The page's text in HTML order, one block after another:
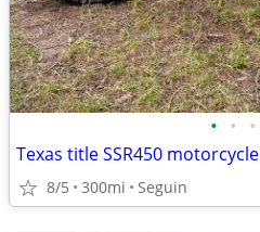
• • •
Texas title SSR450 motorcycle
8/5 300mi Seguin